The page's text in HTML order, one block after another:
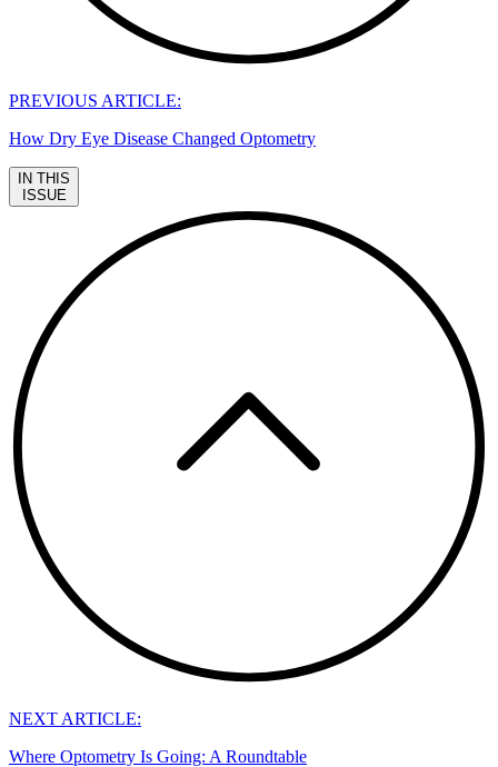
PREVIOUS ARTICLE:
How Dry Eye Disease Changed Optometry
IN THIS
ISSUE
NEXT ARTICLE:
Where Optometry Is Going: A Roundtable